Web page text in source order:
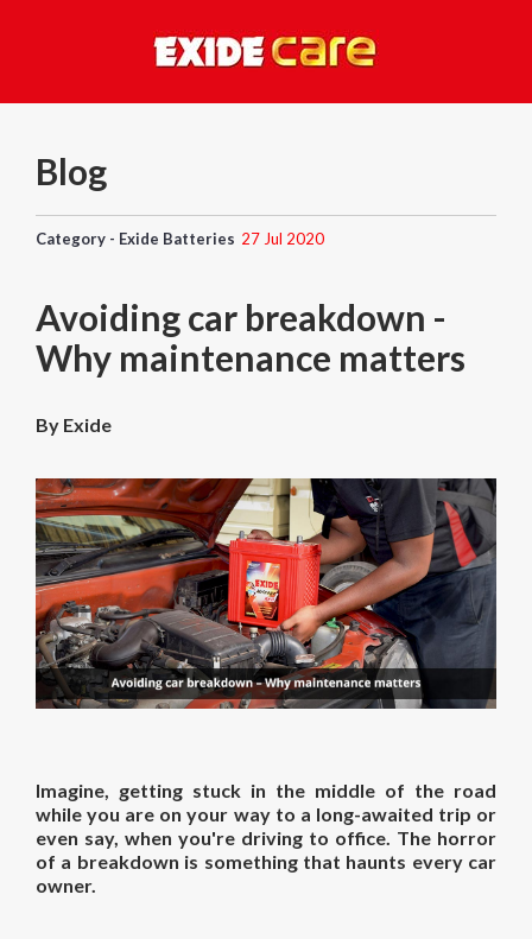
Blog
Category - Exide Batteries 27 Jul 2020
Avoiding car breakdown -
Why maintenance matters
By Exide
Imagine, getting stuck in the middle of the road
while you are on your way to a long-awaited trip or
even say, when you're driving to office. The horror
of a breakdown is something that haunts every car
owner.